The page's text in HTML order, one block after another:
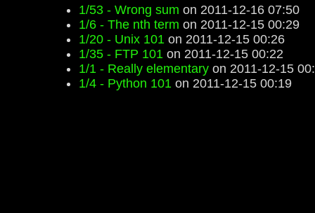
1/53 - Wrong sum on 2011-12-16 07:50
1/6 - The nth term on 2011-12-15 00:29
1/20 - Unix 101 on 2011-12-15 00:26
1/35 - FTP 101 on 2011-12-15 00:22
1/1 - Really elementary on 2011-12-15
1/4 - Python 101 on 2011-12-15 00:19